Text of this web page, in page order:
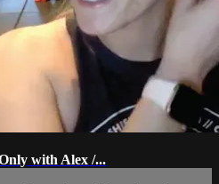
with Alex /...